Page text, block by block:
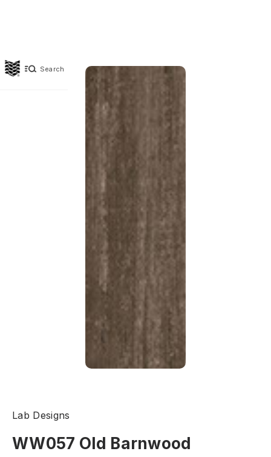
Search
Lab Designs
WW057 Old Barnwood